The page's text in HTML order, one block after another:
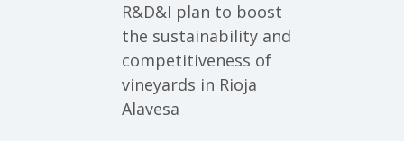
R&D&I plan to boost
the sustainability and
competitiveness of
vineyards in Rioja
Alavesa